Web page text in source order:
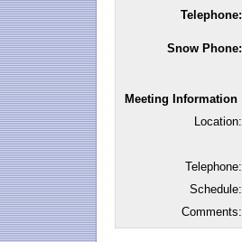
Telephone:
Snow Phone:
Meeting Information
Location:
Telephone:
Schedule:
Comments: